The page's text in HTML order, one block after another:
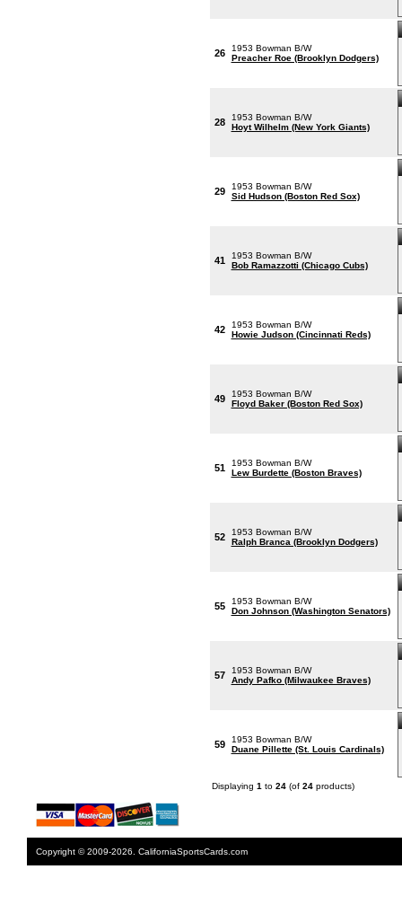
26
1953 Bowman B/W
Preacher Roe (Brooklyn Dodgers)
28
1953 Bowman B/W
Hoyt Wilhelm (New York Giants)
29
1953 Bowman B/W
Sid Hudson (Boston Red Sox)
41
1953 Bowman B/W
Bob Ramazzotti (Chicago Cubs)
42
1953 Bowman B/W
Howie Judson (Cincinnati Reds)
49
1953 Bowman B/W
Floyd Baker (Boston Red Sox)
51
1953 Bowman B/W
Lew Burdette (Boston Braves)
52
1953 Bowman B/W
Ralph Branca (Brooklyn Dodgers)
55
1953 Bowman B/W
Don Johnson (Washington Senators)
57
1953 Bowman B/W
Andy Pafko (Milwaukee Braves)
59
1953 Bowman B/W
Duane Pillette (St. Louis Cardinals)
Displaying 1 to 24(of 24products)
Copyright © 2009-2026. CaliforniaSportsCards.com